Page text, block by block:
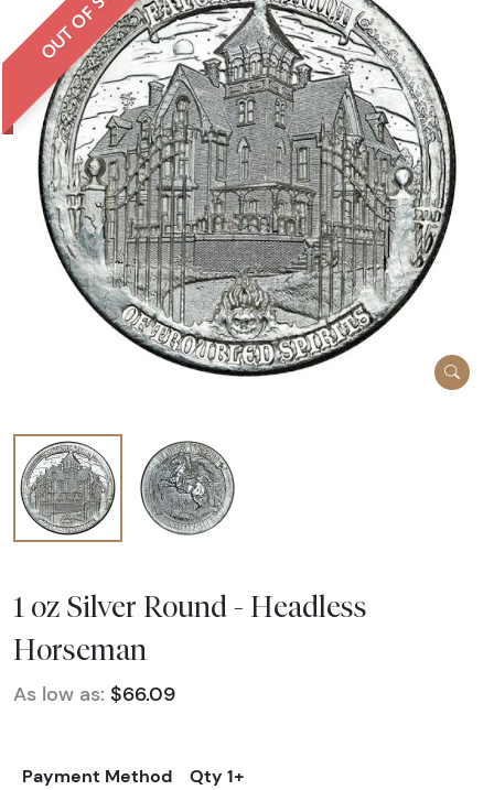
1 oz Silver Round - Headless
Horseman
As low as: $66.09
Payment Method
Qty 1+